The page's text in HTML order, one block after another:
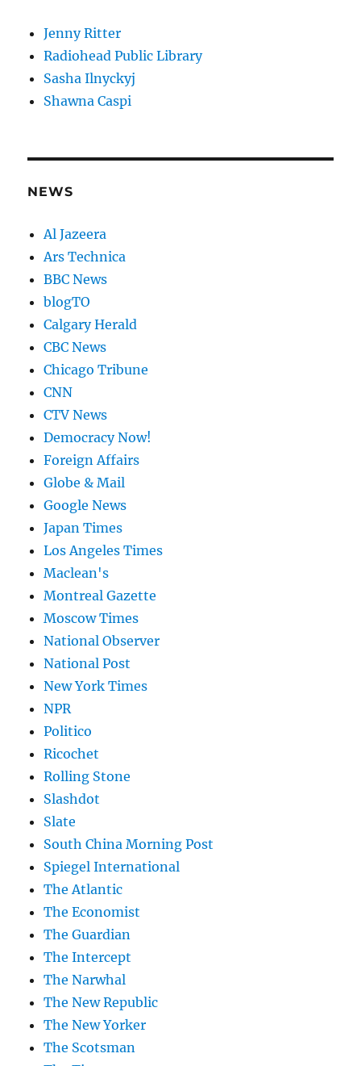
Jenny Ritter
Radiohead Public Library
Sasha Ilnyckyj
Shawna Caspi
NEWS
Al Jazeera
Ars Technica
BBC News
blogTO
Calgary Herald
CBC News
Chicago Tribune
CNN
CTV News
Democracy Now!
Foreign Affairs
Globe & Mail
Google News
Japan Times
Los Angeles Times
Maclean's
Montreal Gazette
Moscow Times
National Observer
National Post
New York Times
NPR
Politico
Ricochet
Rolling Stone
Slashdot
Slate
South China Morning Post
Spiegel International
The Atlantic
The Economist
The Guardian
The Intercept
The Narwhal
The New Republic
The New Yorker
The Scotsman